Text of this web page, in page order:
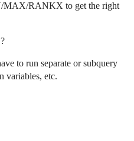
MAX/RANKX to get the right
to run separate or subquery
variables, etc.